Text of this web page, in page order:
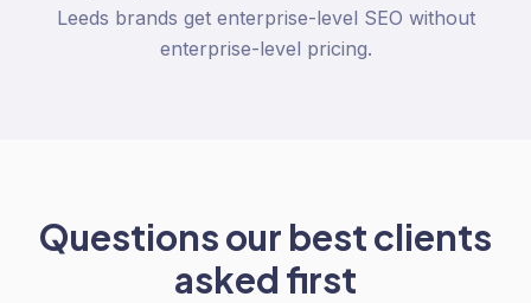
Leeds brands get enterprise-level SEO without
enterprise-level pricing.
Questions our best clients
asked first